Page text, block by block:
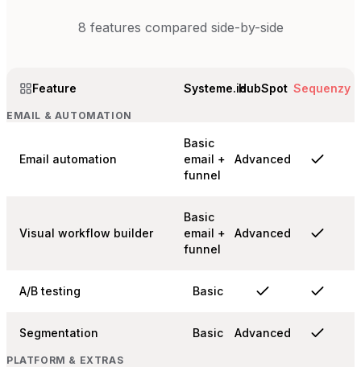
8 features compared side-by-side
Feature Systeme.ioHubSpot Sequenzy
EMAIL & AUTOMATION
Email automation
Basic
email +
funnel
Advanced
Visual workflow builder
Basic
email +
funnel
Advanced
A/B testing Basic
Segmentation Basic Advanced
PLATFORM & EXTRAS